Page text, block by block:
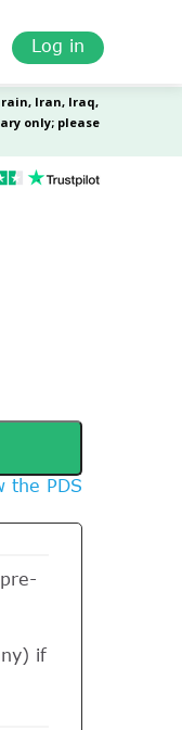
Log in
the PDS
if